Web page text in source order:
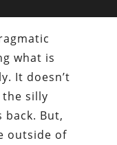
what is
It doesn’t
silly
But,
outside of